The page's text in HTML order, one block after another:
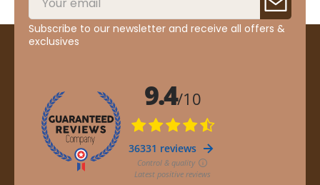
Subscribe to our newsletter and receive all offers &
exclusives